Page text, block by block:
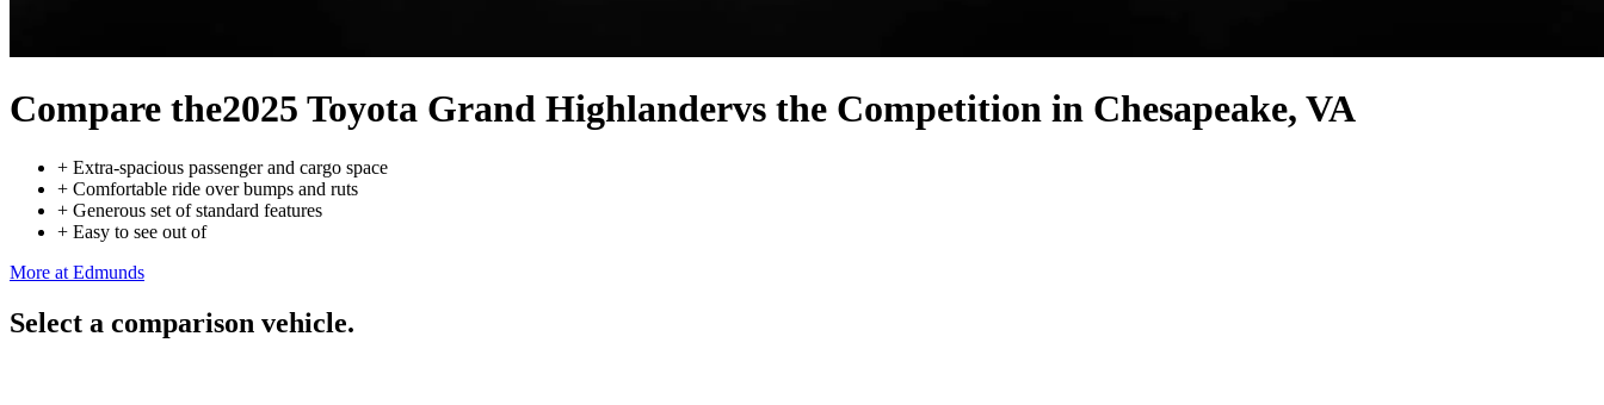
Compare the2025 Toyota Grand Highlandervs the Competition in Chesapeake, VA
+ Extra-spacious passenger and cargo space
+ Comfortable ride over bumps and ruts
+ Generous set of standard features
+ Easy to see out of
More at Edmunds
Select a comparison vehicle.